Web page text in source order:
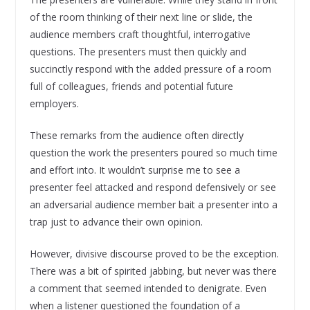
of the room thinking of their next line or slide, the
audience members craft thoughtful, interrogative
questions. The presenters must then quickly and
succinctly respond with the added pressure of a room
full of colleagues, friends and potential future
employers.
These remarks from the audience often directly
question the work the presenters poured so much time
and effort into. It wouldn’t surprise me to see a
presenter feel attacked and respond defensively or see
an adversarial audience member bait a presenter into a
trap just to advance their own opinion.
However, divisive discourse proved to be the exception.
There was a bit of spirited jabbing, but never was there
a comment that seemed intended to denigrate. Even
when a listener questioned the foundation of a